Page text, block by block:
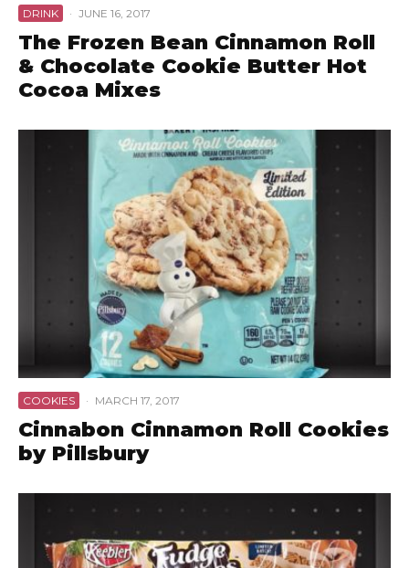
DRINK · JUNE 16, 2017
The Frozen Bean Cinnamon Roll
& Chocolate Cookie Butter Hot
Cocoa Mixes
COOKIES · MARCH 17, 2017
Cinnabon Cinnamon Roll Cookies
by Pillsbury